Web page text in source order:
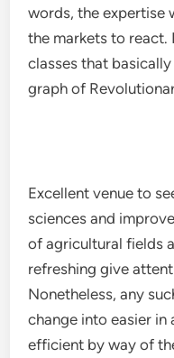
words, the expertise
the markets to react.
classes that
graph of
Excellent venue to
sciences and
of agricultural fields
refreshing give
Nonetheless, any
change into easier
efficient by way of